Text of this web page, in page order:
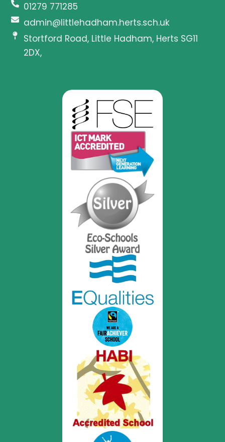
01279 771285
admin@littlehadham.herts.sch.uk
Stortford Road, Little Hadham, Herts SG11
2DX,